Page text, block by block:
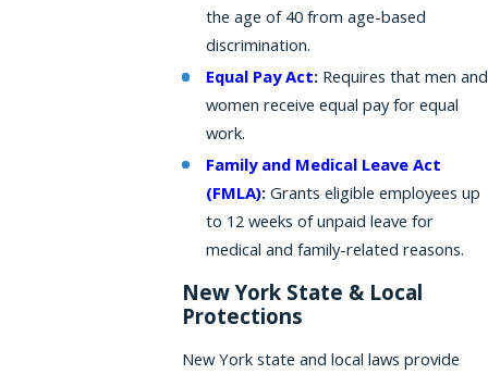
the age of 40 from age-based
discrimination.
Equal Pay Act:Requires that men and
women receive equal pay for equal
work.
Family and Medical Leave Act
(FMLA):Grants eligible employees up
to 12 weeks of unpaid leave for
medical and family-related reasons.
New York State & Local
Protections
New York state and local laws provide